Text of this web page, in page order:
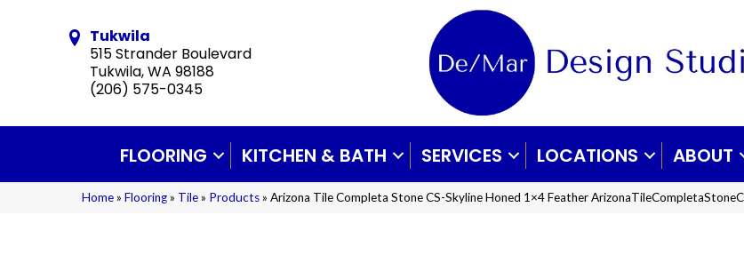
Tukwila
515 Strander Boulevard
Tukwila, WA 98188
(206) 575-0345
FLOORING KITCHEN & BATH SERVICES LOCATIONS ABOUT
Home» Flooring» Tile» Products» Arizona Tile Completa Stone CS-Skyline Honed 1×4 Feather